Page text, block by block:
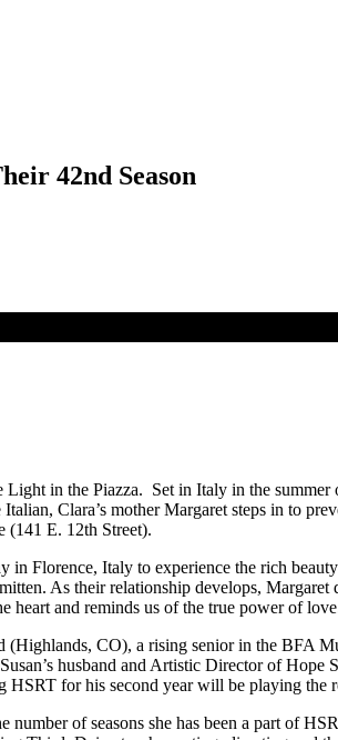
42nd Season
in the Piazza. Set in Italy in the
Clara’s mother Margaret steps in to
(141 E. 12th Street).
Florence, Italy to experience the rich
As their relationship develops,
heart and reminds us of the true power of
CO), a rising senior in the BFA
husband and Artistic Director of
for his second year will be playing the
of seasons she has been a part of